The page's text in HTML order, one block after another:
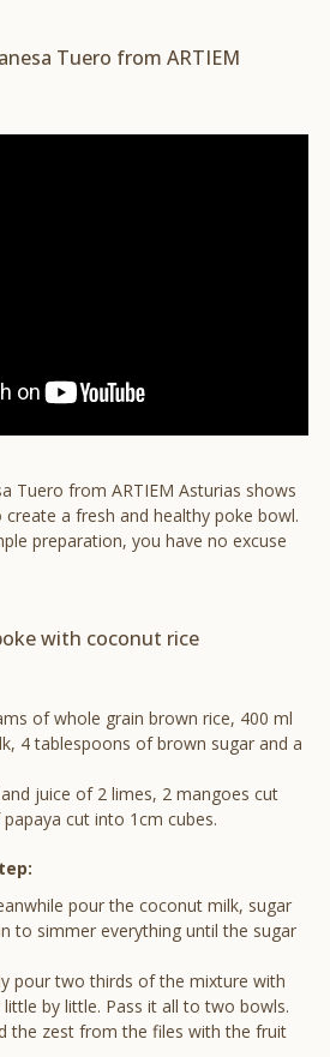
Tuero from ARTIEM
Tuero from ARTIEM Asturias shows
a fresh and healthy poke bowl.
preparation, you have no excuse
with coconut rice
of whole grain brown rice, 400 ml
4 tablespoons of brown sugar and a
juice of 2 limes, 2 mangoes cut
cut into 1cm cubes.
pour the coconut milk, sugar
to simmer everything until the sugar
pour two thirds of the mixture with
by little. Pass it all to two bowls.
the zest from the files with the fruit